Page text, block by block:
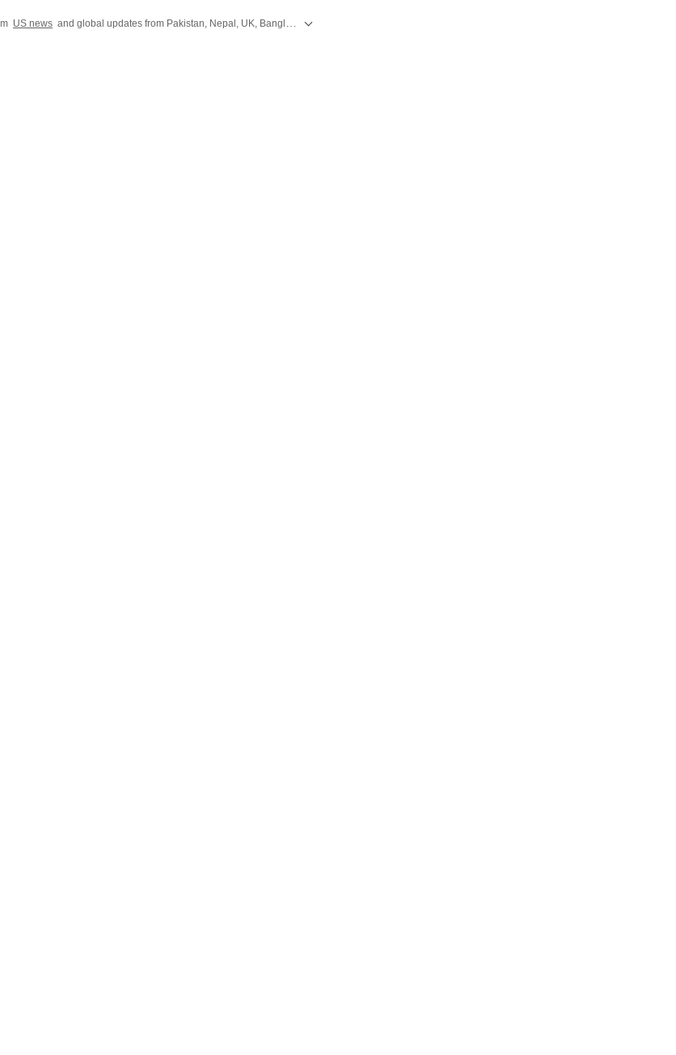
several victims/families of victims of crimes
US news and global updates from Pakistan, Nepal, UK, Bangladesh, Russia and